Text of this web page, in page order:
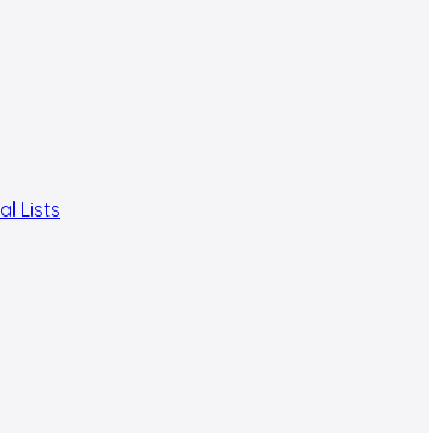
Lists